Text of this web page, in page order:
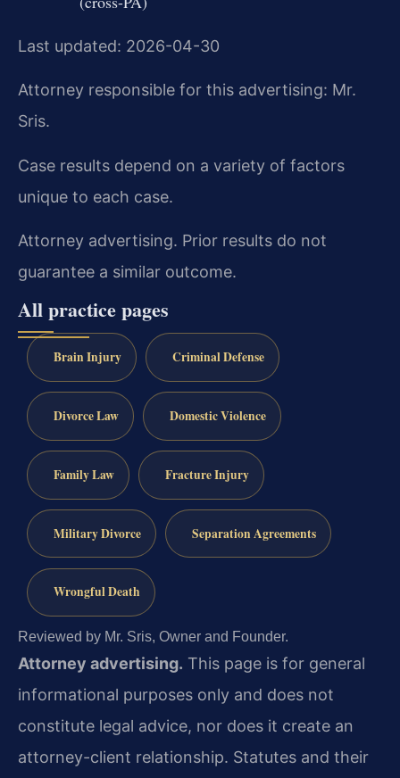
Last updated: 2026-04-30
Attorney responsible for this advertising: Mr.
Sris.
Case results depend on a variety of factors
unique to each case.
Attorney advertising. Prior results do not
guarantee a similar outcome.
All practice pages
Brain Injury Criminal Defense
Divorce Law Domestic Violence
Family Law Fracture Injury
Military Divorce Separation Agreements
Wrongful Death
Reviewed by Mr. Sris, Owner and Founder.
Attorney advertising. This page is for general
informational purposes only and does not
constitute legal advice, nor does it create an
attorney-client relationship. Statutes and their